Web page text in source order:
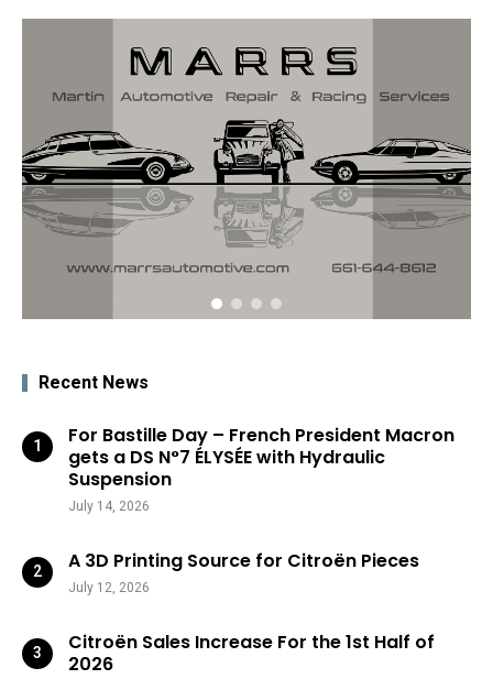
Recent News
For Bastille Day – French President Macron
gets a DS N°7 ÉLYSÉE with Hydraulic
Suspension
July 14, 2026
A 3D Printing Source for Citroën Pieces
July 12, 2026
Citroën Sales Increase For the 1st Half of
2026